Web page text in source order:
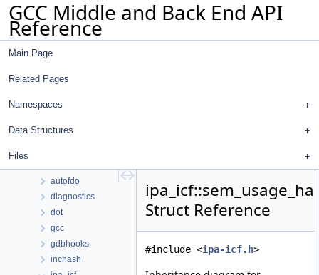
GCC Middle and Back End API
Reference
Main Page
Related Pages
Namespaces
Data Structures
Files
GCC Middle and Back End API Reference
common
Data Structures
autofdo
diagnostics
dot
gcc
gdbhooks
inchash
Struct Reference
#include <ipa-icf.h>